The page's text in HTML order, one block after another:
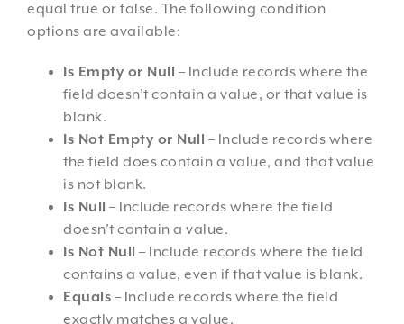
equal true or false. The following condition
options are available:
Is Empty or Null – Include records where the
field doesn’t contain a value, or that value is
blank.
Is Not Empty or Null – Include records where
the field does contain a value, and that value
is not blank.
Is Null – Include records where the field
doesn’t contain a value.
Is Not Null – Include records where the field
contains a value, even if that value is blank.
Equals – Include records where the field
exactly matches a value.